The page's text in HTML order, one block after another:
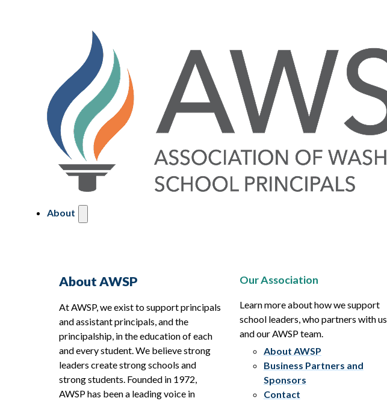
About
About AWSP
At AWSP, we exist to support principals
and assistant principals, and the
principalship, in the education of each
and every student. We believe strong
leaders create strong schools and
strong students. Founded in 1972,
AWSP has been a leading voice in
Our Association
Learn more about how we support
school leaders, who partners with us,
and our AWSP team.
About AWSP
Business Partners and
Sponsors
Contact